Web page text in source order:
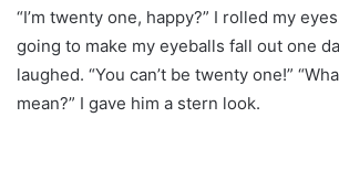
“I’m twenty one, happy?” I rolled my
going to make my eyeballs fall out one
laughed. “You can’t be twenty one!”
mean?” I gave him a stern look.